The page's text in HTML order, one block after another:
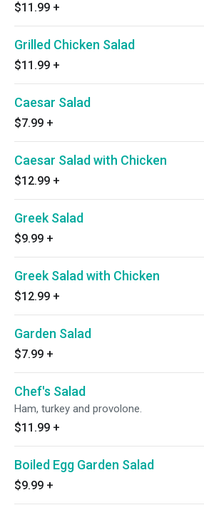
$11.99 +
Grilled Chicken Salad
$11.99 +
Caesar Salad
$7.99 +
Caesar Salad with Chicken
$12.99 +
Greek Salad
$9.99 +
Greek Salad with Chicken
$12.99 +
Garden Salad
$7.99 +
Chef's Salad
Ham, turkey and provolone.
$11.99 +
Boiled Egg Garden Salad
$9.99 +